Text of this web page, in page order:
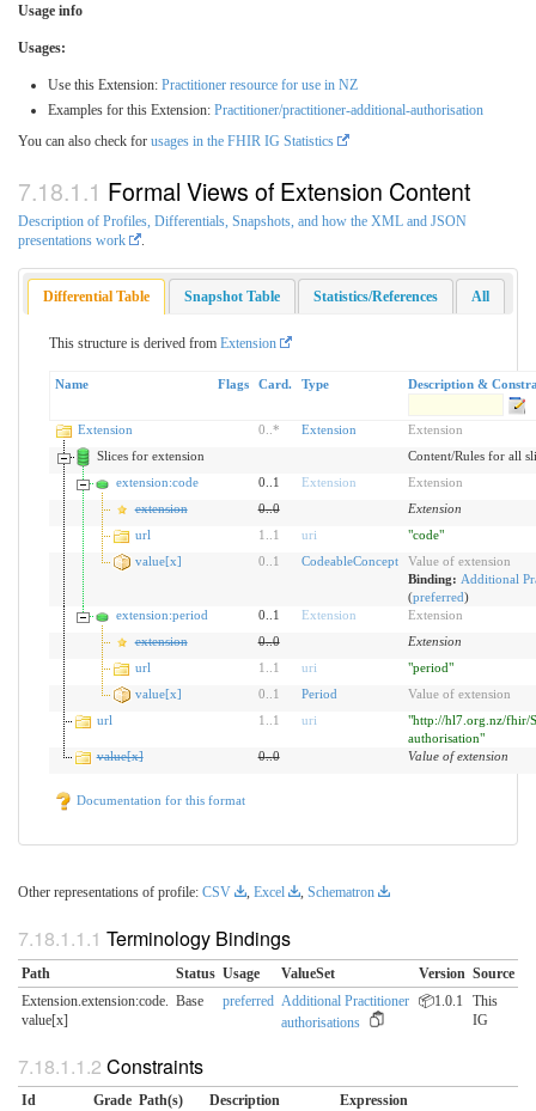
Usage info
Usages:
Use this Extension: Practitioner resource for use in NZ
Examples for this Extension: Practitioner/practitioner-additional-authorisation
You can also check for usages in the FHIR IG Statistics
Formal Views of Extension Content
Description of Profiles, Differentials, Snapshots, and how the XML and JSON
presentations work
.
Differential Table Snapshot Table Statistics/References All
This structure is derived from Extension
Name Flags Card. Type Description &
Extension 0 * Extension
Extension
Slices for extension
Content/Rules for all
extension:code
0..1 Extension
Extension
extension
0..0
Extension
url
1 1 uri
"code"
value[x]
0 1 CodeableConcept
Value of extension
Binding: Additional
(preferred)
extension:period
0..1 Extension
Extension
extension
0..0
Extension
url
1 1 uri
"period"
value[x]
0 1 Period
Value of extension
url
1 1 uri
"http://hl7.org.nz/fhir/
authorisation"
value[x]
0..0 Value of extension
Documentation for this format
Other representations of profile: CSV , Excel , Schematron
Terminology Bindings
Path Status Usage ValueSet Version Source
Extension.extension:code.​
value[x]
Base preferred Additional Practitioner
authorisations
📦1.0.1
This
IG
Constraints
Id Grade Path(s) Description Expression